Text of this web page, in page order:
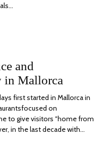
and
in Mallorca
first started in Mallorca in
on
to give visitors “home from
in the last decade with…